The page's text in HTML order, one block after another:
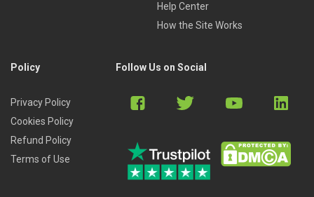
Help Center
How the Site Works
Policy
Privacy Policy
Cookies Policy
Refund Policy
Terms of Use
Follow Us on Social